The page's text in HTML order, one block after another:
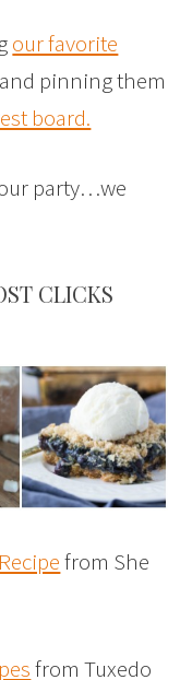
our favorite
and pinning them
board.
party…we
CLICKS
from She
from Tuxedo